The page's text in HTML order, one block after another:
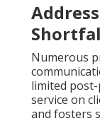
Numerous
limited
service on
and fosters